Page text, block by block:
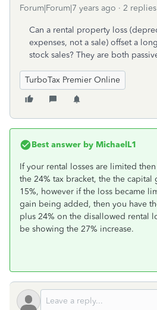
Forum|Forum|7 years ago 2 replies
Can a rental property loss
expenses, not a sale) offset a
stock sales? They are both
TurboTax Premier Online
Best answer by MichaelL1
If your rental losses are limited
the 24% tax bracket, the the capital
15%, however if the loss became
gain being added, then you have
plus 24% on the disallowed rental
be showing the 27% increase.